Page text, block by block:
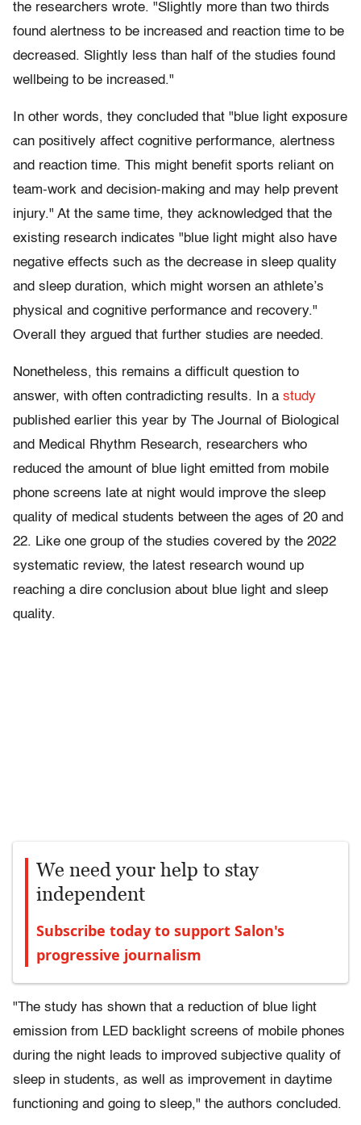
the researchers wrote. "Slightly more than two thirds
found alertness to be increased and reaction time to be
decreased. Slightly less than half of the studies found
wellbeing to be increased."
In other words, they concluded that "blue light exposure
can positively affect cognitive performance, alertness
and reaction time. This might benefit sports reliant on
team-work and decision-making and may help prevent
injury." At the same time, they acknowledged that the
existing research indicates "blue light might also have
negative effects such as the decrease in sleep quality
and sleep duration, which might worsen an athlete’s
physical and cognitive performance and recovery."
Overall they argued that further studies are needed.
Nonetheless, this remains a difficult question to
answer, with often contradicting results. In a study
published earlier this year by The Journal of Biological
and Medical Rhythm Research, researchers who
reduced the amount of blue light emitted from mobile
phone screens late at night would improve the sleep
quality of medical students between the ages of 20 and
22. Like one group of the studies covered by the 2022
systematic review, the latest research wound up
reaching a dire conclusion about blue light and sleep
quality.
We need your help to stay
independent
Subscribe today to support Salon's
progressive journalism
"The study has shown that a reduction of blue light
emission from LED backlight screens of mobile phones
during the night leads to improved subjective quality of
sleep in students, as well as improvement in daytime
functioning and going to sleep," the authors concluded.